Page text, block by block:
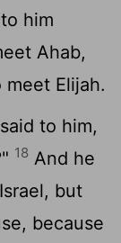
him
Ahab,
Elijah.
to him,
18 And he
but
because